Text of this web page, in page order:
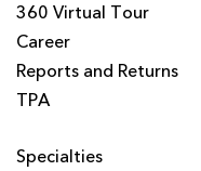
360 Virtual Tour
Career
Reports and Returns
TPA
Specialties